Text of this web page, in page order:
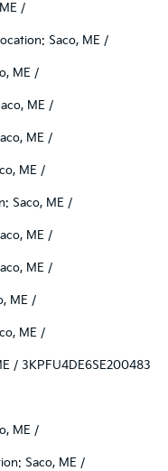
/
Saco, ME /
ME /
ME /
ME /
ME /
Saco, ME /
ME /
ME /
ME /
ME /
/ 3KPFU4DE6SE200483
ME /
Saco, ME /